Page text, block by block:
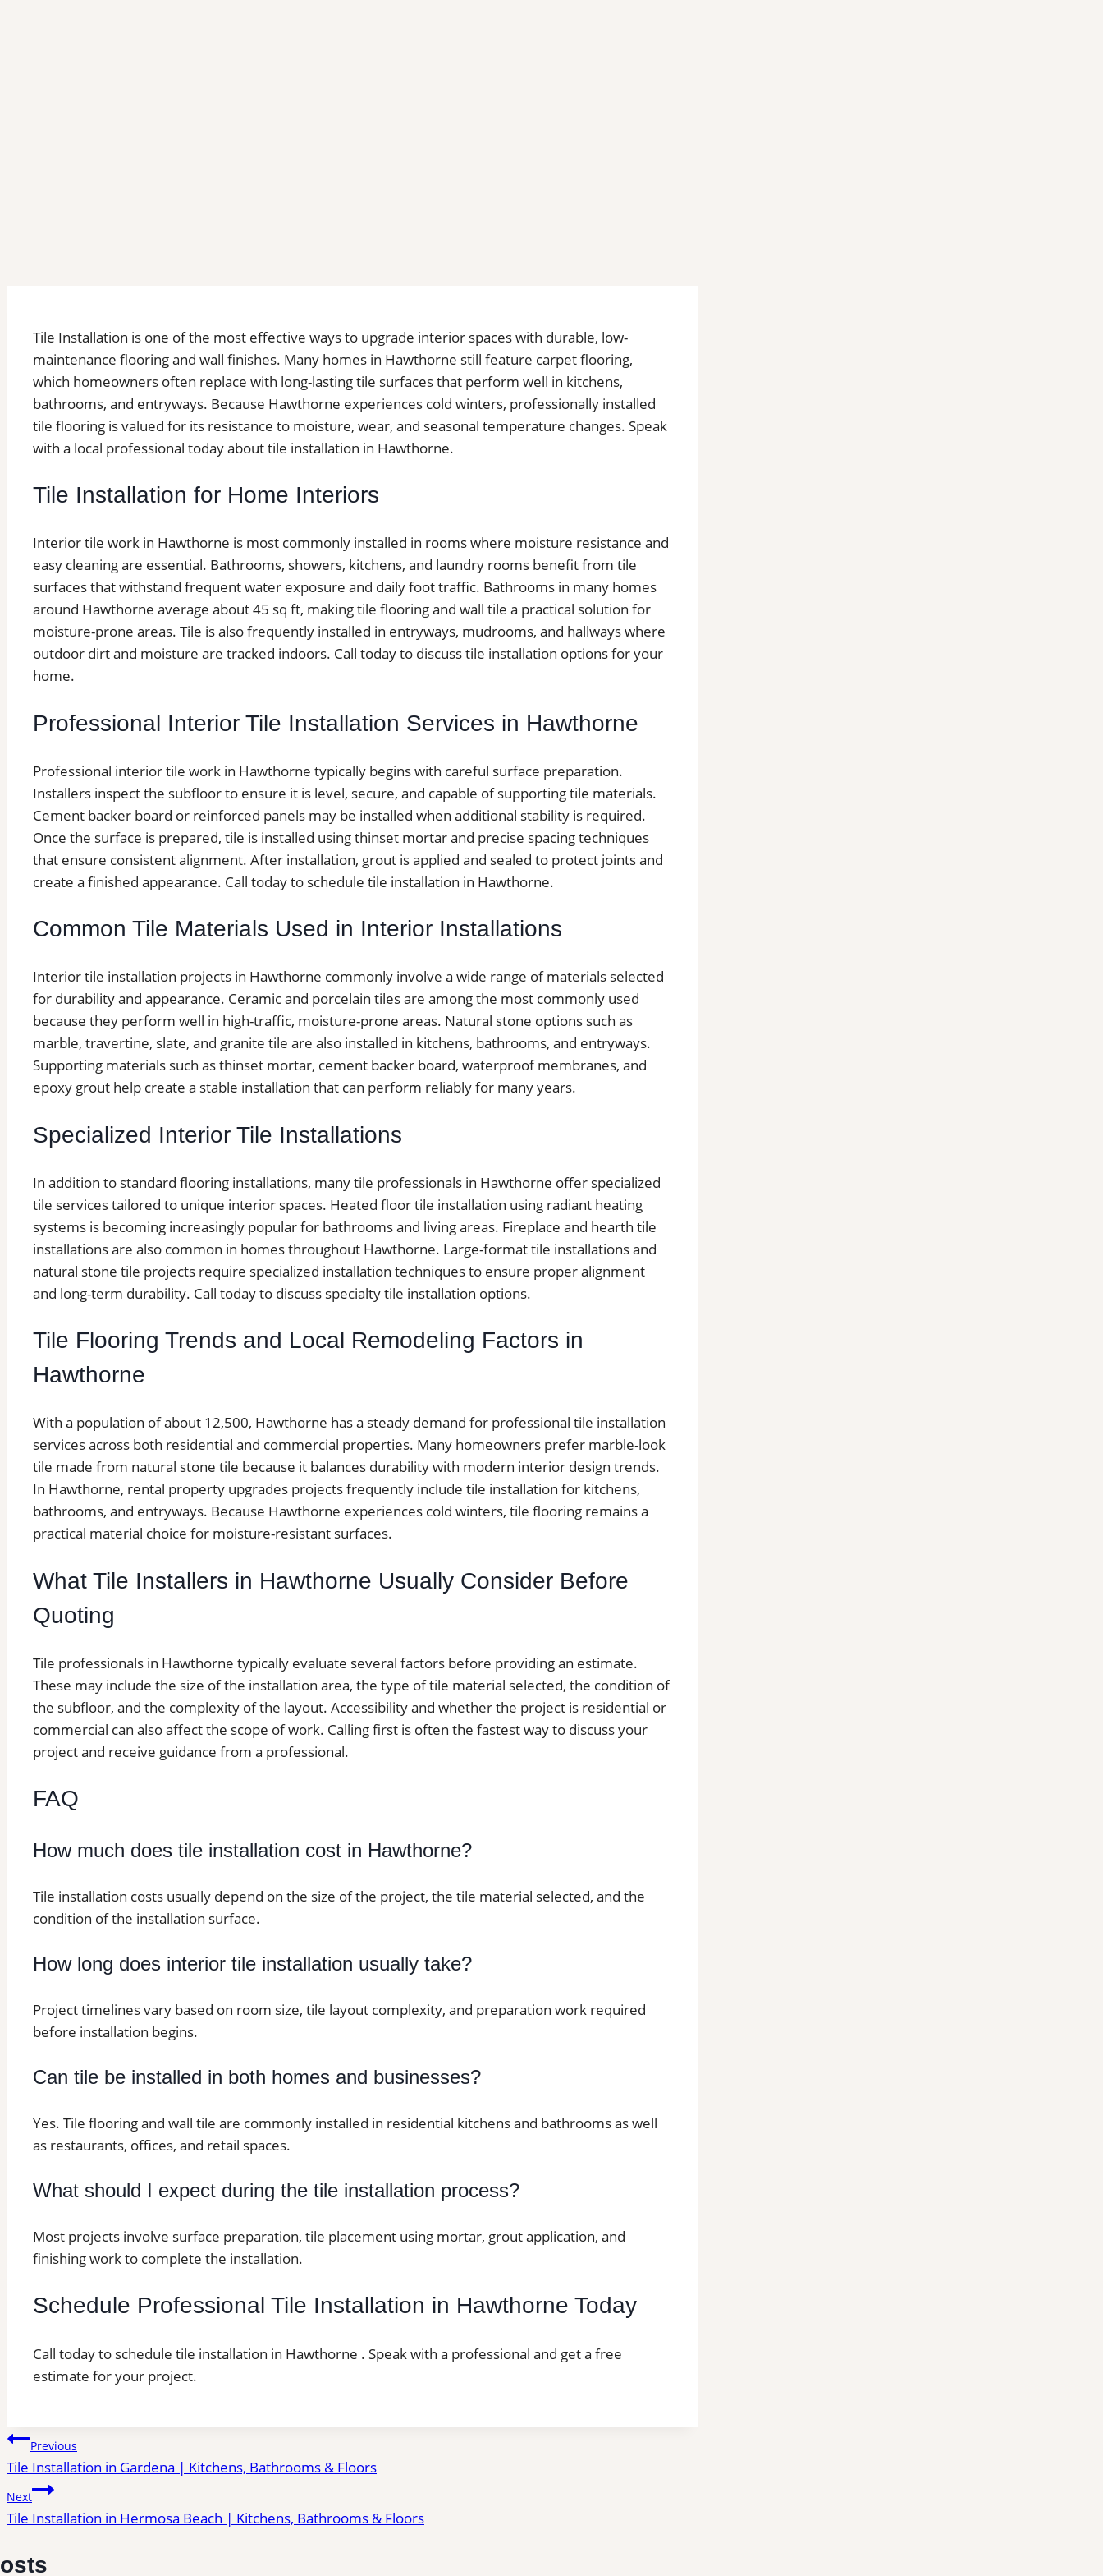
Tile Installation is one of the most effective ways to upgrade interior spaces with durable, low-
maintenance flooring and wall finishes. Many homes in Hawthorne still feature carpet flooring,
which homeowners often replace with long-lasting tile surfaces that perform well in kitchens,
bathrooms, and entryways. Because Hawthorne experiences cold winters, professionally installed
tile flooring is valued for its resistance to moisture, wear, and seasonal temperature changes. Speak
with a local professional today about tile installation in Hawthorne.
Tile Installation for Home Interiors
Interior tile work in Hawthorne is most commonly installed in rooms where moisture resistance and
easy cleaning are essential. Bathrooms, showers, kitchens, and laundry rooms benefit from tile
surfaces that withstand frequent water exposure and daily foot traffic. Bathrooms in many homes
around Hawthorne average about 45 sq ft, making tile flooring and wall tile a practical solution for
moisture-prone areas. Tile is also frequently installed in entryways, mudrooms, and hallways where
outdoor dirt and moisture are tracked indoors. Call today to discuss tile installation options for your
home.
Professional Interior Tile Installation Services in Hawthorne
Professional interior tile work in Hawthorne typically begins with careful surface preparation.
Installers inspect the subfloor to ensure it is level, secure, and capable of supporting tile materials.
Cement backer board or reinforced panels may be installed when additional stability is required.
Once the surface is prepared, tile is installed using thinset mortar and precise spacing techniques
that ensure consistent alignment. After installation, grout is applied and sealed to protect joints and
create a finished appearance. Call today to schedule tile installation in Hawthorne.
Common Tile Materials Used in Interior Installations
Interior tile installation projects in Hawthorne commonly involve a wide range of materials selected
for durability and appearance. Ceramic and porcelain tiles are among the most commonly used
because they perform well in high-traffic, moisture-prone areas. Natural stone options such as
marble, travertine, slate, and granite tile are also installed in kitchens, bathrooms, and entryways.
Supporting materials such as thinset mortar, cement backer board, waterproof membranes, and
epoxy grout help create a stable installation that can perform reliably for many years.
Specialized Interior Tile Installations
In addition to standard flooring installations, many tile professionals in Hawthorne offer specialized
tile services tailored to unique interior spaces. Heated floor tile installation using radiant heating
systems is becoming increasingly popular for bathrooms and living areas. Fireplace and hearth tile
installations are also common in homes throughout Hawthorne. Large-format tile installations and
natural stone tile projects require specialized installation techniques to ensure proper alignment
and long-term durability. Call today to discuss specialty tile installation options.
Tile Flooring Trends and Local Remodeling Factors in
Hawthorne
With a population of about 12,500, Hawthorne has a steady demand for professional tile installation
services across both residential and commercial properties. Many homeowners prefer marble-look
tile made from natural stone tile because it balances durability with modern interior design trends.
In Hawthorne, rental property upgrades projects frequently include tile installation for kitchens,
bathrooms, and entryways. Because Hawthorne experiences cold winters, tile flooring remains a
practical material choice for moisture-resistant surfaces.
What Tile Installers in Hawthorne Usually Consider Before
Quoting
Tile professionals in Hawthorne typically evaluate several factors before providing an estimate.
These may include the size of the installation area, the type of tile material selected, the condition of
the subfloor, and the complexity of the layout. Accessibility and whether the project is residential or
commercial can also affect the scope of work. Calling first is often the fastest way to discuss your
project and receive guidance from a professional.
FAQ
How much does tile installation cost in Hawthorne?
Tile installation costs usually depend on the size of the project, the tile material selected, and the
condition of the installation surface.
How long does interior tile installation usually take?
Project timelines vary based on room size, tile layout complexity, and preparation work required
before installation begins.
Can tile be installed in both homes and businesses?
Yes. Tile flooring and wall tile are commonly installed in residential kitchens and bathrooms as well
as restaurants, offices, and retail spaces.
What should I expect during the tile installation process?
Most projects involve surface preparation, tile placement using mortar, grout application, and
finishing work to complete the installation.
Schedule Professional Tile Installation in Hawthorne Today
Call today to schedule tile installation in Hawthorne . Speak with a professional and get a free
estimate for your project.
Post
navigation
Previous
Tile Installation in Gardena | Kitchens, Bathrooms & Floors
Next
Tile Installation in Hermosa Beach | Kitchens, Bathrooms & Floors